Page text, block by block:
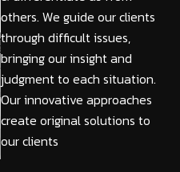
others. We guide our clients
through difficult issues,
bringing our insight and
judgment to each situation.
Our innovative approaches
create original solutions to
our clients